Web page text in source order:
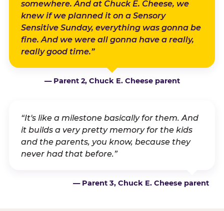
somewhere. And at Chuck E. Cheese, we
knew if we planned it on a Sensory
Sensitive Sunday, everything was gonna be
fine. And we were all gonna have a really,
really good time.”
— Parent 2, Chuck E. Cheese parent
“It's like a milestone basically for them. And
it builds a very pretty memory for the kids
and the parents, you know, because they
never had that before.”
— Parent 3, Chuck E. Cheese parent